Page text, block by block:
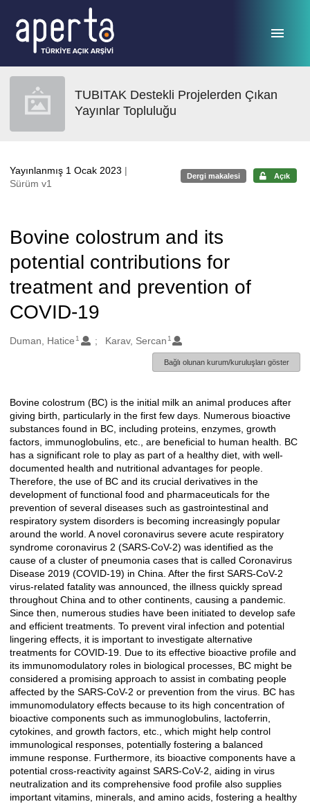
TUBITAK Destekli Projelerden Çıkan
Yayınlar Topluluğu
Yayınlanmış 1 Ocak 2023 |
Sürüm v1
Dergi makalesi Açık
Bovine colostrum and its
potential contributions for
treatment and prevention of
COVID-19
Oluşturanlar
Duman, Hatice 1 Karav, Sercan 1
Bağlı olunan kurum/kuruluşları göster
Açıklama
Bovine colostrum (BC) is the initial milk an animal produces after
giving birth, particularly in the first few days. Numerous bioactive
substances found in BC, including proteins, enzymes, growth
factors, immunoglobulins, etc., are beneficial to human health. BC
has a significant role to play as part of a healthy diet, with well-
documented health and nutritional advantages for people.
Therefore, the use of BC and its crucial derivatives in the
development of functional food and pharmaceuticals for the
prevention of several diseases such as gastrointestinal and
respiratory system disorders is becoming increasingly popular
around the world. A novel coronavirus severe acute respiratory
syndrome coronavirus 2 (SARS-CoV-2) was identified as the
cause of a cluster of pneumonia cases that is called Coronavirus
Disease 2019 (COVID-19) in China. After the first SARS-CoV-2
virus-related fatality was announced, the illness quickly spread
throughout China and to other continents, causing a pandemic.
Since then, numerous studies have been initiated to develop safe
and efficient treatments. To prevent viral infection and potential
lingering effects, it is important to investigate alternative
treatments for COVID-19. Due to its effective bioactive profile and
its immunomodulatory roles in biological processes, BC might be
considered a promising approach to assist in combating people
affected by the SARS-CoV-2 or prevention from the virus. BC has
immunomodulatory effects because to its high concentration of
bioactive components such as immunoglobulins, lactoferrin,
cytokines, and growth factors, etc., which might help control
immunological responses, potentially fostering a balanced
immune response. Furthermore, its bioactive components have a
potential cross-reactivity against SARS-CoV-2, aiding in virus
neutralization and its comprehensive food profile also supplies
important vitamins, minerals, and amino acids, fostering a healthy